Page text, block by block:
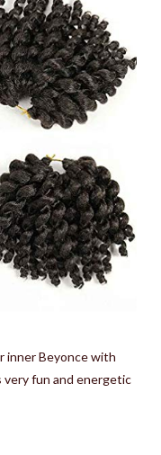
inner Beyonce with
fun and energetic